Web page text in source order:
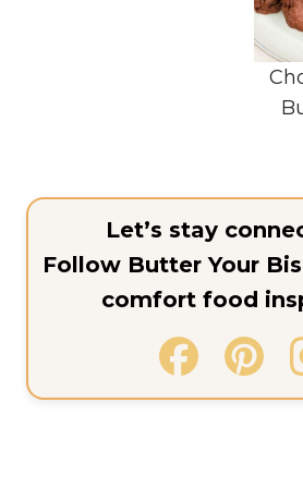
Let’s stay
Follow Butter Your
comfort food